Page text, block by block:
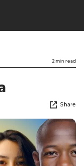
2 min read
Share